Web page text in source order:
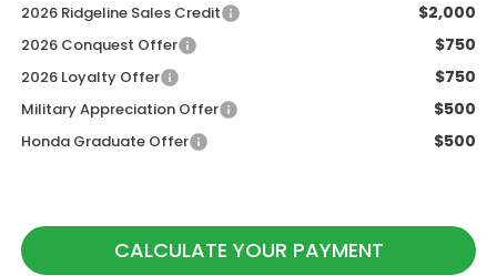
2026 Ridgeline Sales Credit
$2,000
2026 Conquest Offer $750
2026 Loyalty Offer $750
Military Appreciation Offer $500
Honda Graduate Offer $500
CALCULATE YOUR PAYMENT